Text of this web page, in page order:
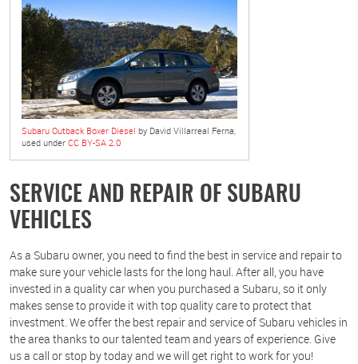
Subaru Outback Boxer Diesel by David Villarreal Ferna,
used under CC BY-SA 2.0
SERVICE AND REPAIR OF SUBARU
VEHICLES
As a Subaru owner, you need to find the best in service and repair to
make sure your vehicle lasts for the long haul. After all, you have
invested in a quality car when you purchased a Subaru, so it only
makes sense to provide it with top quality care to protect that
investment. We offer the best repair and service of Subaru vehicles in
the area thanks to our talented team and years of experience. Give
us a call or stop by today and we will get right to work for you!